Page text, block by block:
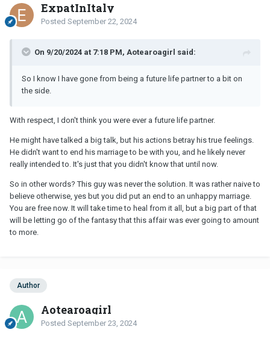
ExpatInItaly
Posted September 22, 2024
On 9/20/2024 at 7:18 PM, Aotearoagirl said:
So I know I have gone from being a future life partner to a bit on
the side.
With respect, I don't think you were ever a future life partner.
He might have talked a big talk, but his actions betray his true feelings.
He didn't want to end his marriage to be with you, and he likely never
really intended to. It's just that you didn't know that until now.
So in other words? This guy was never the solution. It was rather naive to
believe otherwise, yes but you did put an end to an unhappy marriage.
You are free now. It will take time to heal from it all, but a big part of that
will be letting go of the fantasy that this affair was ever going to amount
to more.
Author
Aotearoagirl
Posted September 23, 2024